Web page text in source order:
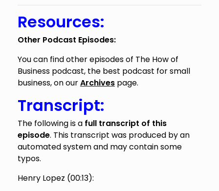
Resources:
Other Podcast Episodes:
You can find other episodes of The How of
Business podcast, the best podcast for small
business, on ourArchivespage.
Transcript:
The following is a full transcript of this
episode. This transcript was produced by an
automated system and may contain some
typos.
Henry Lopez (00:13):